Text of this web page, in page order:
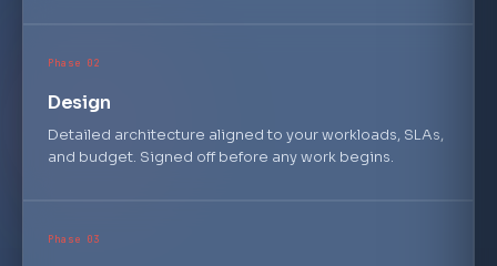
es-per-min: 1,247 · automation.blueprints: 89 · automation.
ed · vmware.tools.version: 12.4.0
Phase 02
Design
Detailed architecture aligned to your workloads, SLAs,
and budget. Signed off before any work begins.
Phase 03